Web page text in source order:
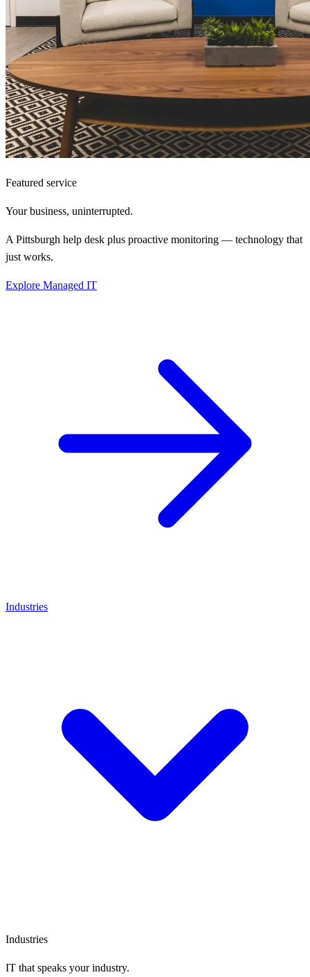
Featured service
Your business, uninterrupted.
A Pittsburgh help desk plus proactive monitoring — technology that
just works.
Explore Managed IT
Industries
Industries
IT that speaks your industry.